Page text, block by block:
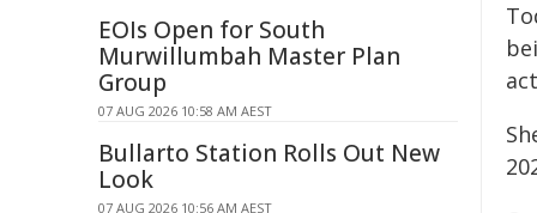
EOIs Open for South
Murwillumbah Master Plan
Group
07 AUG 2026 10:58 AM AEST
Bullarto Station Rolls Out New
Look
07 AUG 2026 10:56 AM AEST